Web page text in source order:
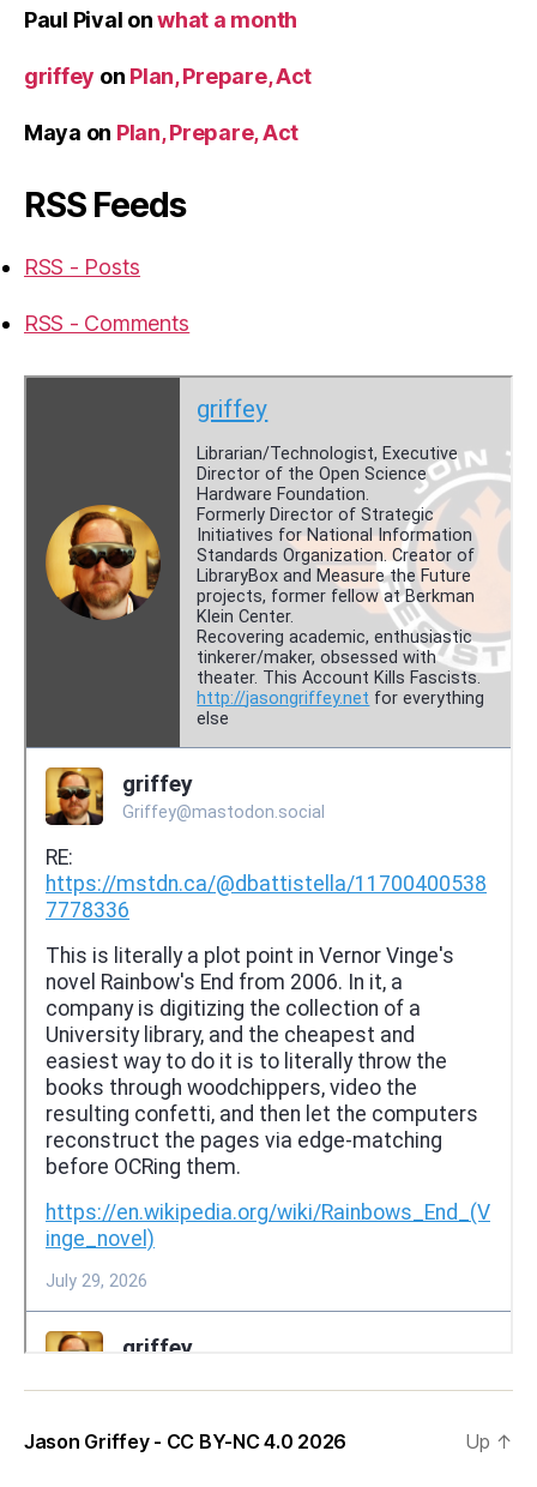
Paul Pival onwhat a month
griffey on Plan, Prepare, Act
Maya on Plan, Prepare, Act
RSS Feeds
RSS - Posts
RSS - Comments
Jason Griffey - CC BY-NC 4.0 2026 Up ↑